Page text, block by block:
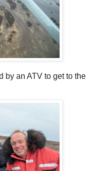
by an ATV to get to the